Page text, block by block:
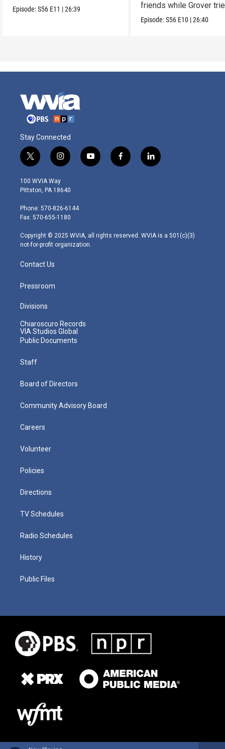
Episode:S56 E11 |26:39
friends while Grover
magic.
Episode:S56 E10 |26:40
Stay Connected
t
w
i
t
e
r
i
n
s
t
g
r
m
y
o
f
a
l
i
100 WVIA Way
Pittston, PA 18640
Phone: 570-826-6144
Fax: 570-655-1180
Copyright © 2025 WVIA, all rights reserved. WVIA is a 501(c)(3)
not-for-profit organization.
Contact Us
Pressroom
Divisions
Chiaroscuro Records
VIA Studios Global
Public Documents
Staff
Board of Directors
Community Advisory Board
Careers
Volunteer
Policies
Directions
TV Schedules
Radio Schedules
History
Public Files